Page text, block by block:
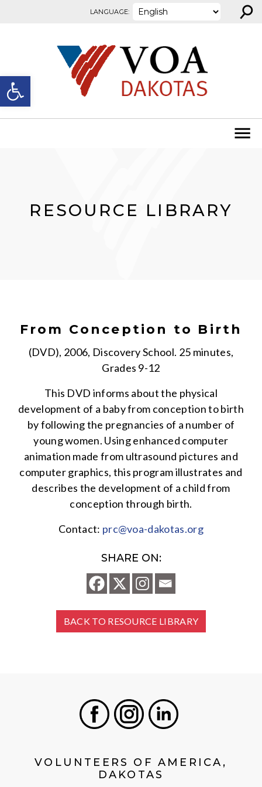
Open toolbar
LANGUAGE: ⚲
RESOURCE LIBRARY
From Conception to Birth
(DVD), 2006, Discovery School. 25 minutes,
Grades 9-12
This DVD informs about the physical
development of a baby from conception to birth
by following the pregnancies of a number of
young women. Using enhanced computer
animation made from ultrasound pictures and
computer graphics, this program illustrates and
describes the development of a child from
conception through birth.
Contact: prc@voa-dakotas.org
SHARE ON:
BACK TO RESOURCE LIBRARY
VOLUNTEERS OF AMERICA,
DAKOTAS